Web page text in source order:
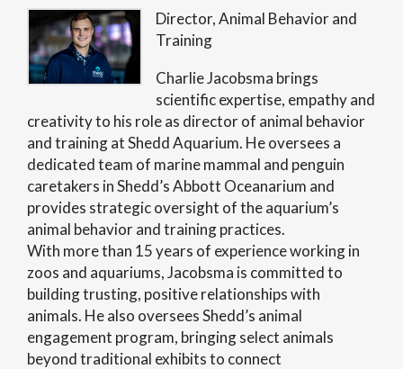
Director, Animal Behavior and
Training
Charlie Jacobsma brings
scientific expertise, empathy and
creativity to his role as director of animal behavior
and training at Shedd Aquarium. He oversees a
dedicated team of marine mammal and penguin
caretakers in Shedd’s Abbott Oceanarium and
provides strategic oversight of the aquarium’s
animal behavior and training practices.
With more than 15 years of experience working in
zoos and aquariums, Jacobsma is committed to
building trusting, positive relationships with
animals. He also oversees Shedd’s animal
engagement program, bringing select animals
beyond traditional exhibits to connect